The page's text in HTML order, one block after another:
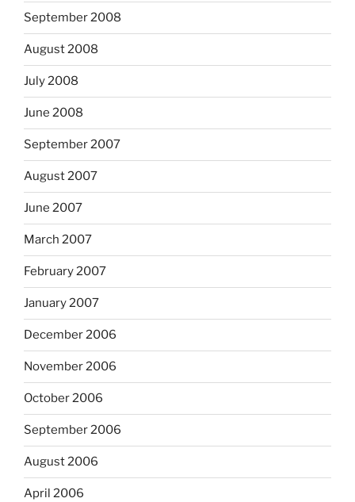
September 2008
August 2008
July 2008
June 2008
September 2007
August 2007
June 2007
March 2007
February 2007
January 2007
December 2006
November 2006
October 2006
September 2006
August 2006
April 2006